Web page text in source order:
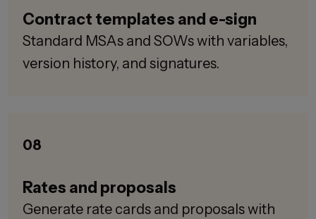
Contract templates and e-sign
Standard MSAs and SOWs with variables,
version history, and signatures.
08
Rates and proposals
Generate rate cards and proposals with